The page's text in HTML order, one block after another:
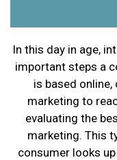
In this day in age,
important steps a
is based
marketing to
evaluating the
marketing. This
consumer looks